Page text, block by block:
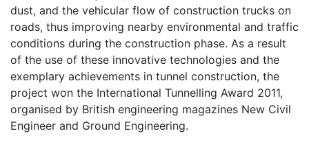
dust, and the vehicular flow of construction trucks on
roads, thus improving nearby environmental and traffic
conditions during the construction phase. As a result
of the use of these innovative technologies and the
exemplary achievements in tunnel construction, the
project won the International Tunnelling Award 2011,
organised by British engineering magazines New Civil
Engineer and Ground Engineering.